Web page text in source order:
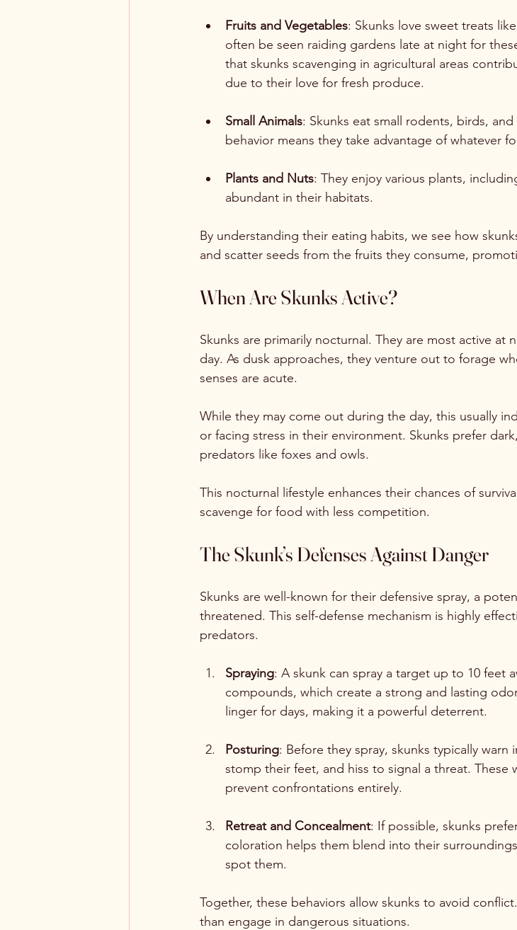
Fruits and Vegetables: Skunks love sweet treats
often be seen raiding gardens late at night for
that skunks scavenging in agricultural areas
due to their love for fresh produce.
Small Animals: Skunks eat small rodents, birds,
behavior means they take advantage of whatever
Plants and Nuts: They enjoy various plants,
abundant in their habitats.
By understanding their eating habits, we see how
and scatter seeds from the fruits they consume,
When Are Skunks Active?
Skunks are primarily nocturnal. They are most active at
day. As dusk approaches, they venture out to forage
senses are acute.
While they may come out during the day, this usually
or facing stress in their environment. Skunks prefer
predators like foxes and owls.
This nocturnal lifestyle enhances their chances of
scavenge for food with less competition.
The Skunk’s Defenses Against Danger
Skunks are well-known for their defensive spray, a
threatened. This self-defense mechanism is highly
predators.
Spraying: A skunk can spray a target up to 10 feet
compounds, which create a strong and lasting
linger for days, making it a powerful deterrent.
Posturing: Before they spray, skunks typically warn
stomp their feet, and hiss to signal a threat. These
prevent confrontations entirely.
Retreat and Concealment: If possible, skunks
coloration helps them blend into their
spot them.
Together, these behaviors allow skunks to avoid
than engage in dangerous situations.